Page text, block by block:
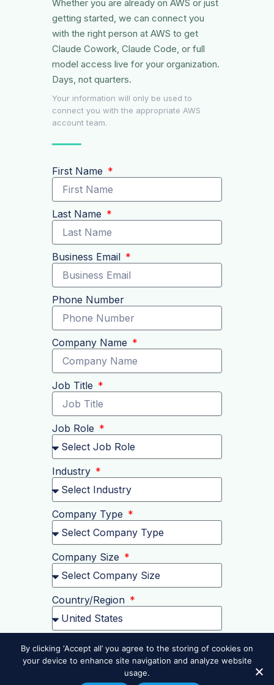
Whether you are already on AWS or just
getting started, we can connect you
with the right person at AWS to get
Claude Cowork, Claude Code, or full
model access live for your organization.
Days, not quarters.
Your information will only be used to
connect you with the appropriate AWS
account team.
First Name
Last Name
Business Email
Phone Number
Company Name
Job Title
Job Role
Industry
Company Type
Company Size
Country/Region
Postal Code
By clicking ‘Accept all’ you agree to the storing of cookies on
your device to enhance site navigation and analyze website
usage.